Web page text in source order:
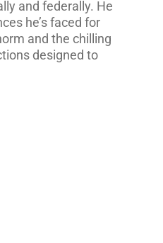
and federally. He
he’s faced for
and the chilling
designed to